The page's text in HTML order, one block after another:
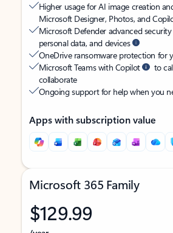
Higher usage for AI image creation
Microsoft Designer, Photos, and
Microsoft Defender advanced
personal data, and devices
OneDrive ransomware protection for
Microsoft Teams with Copilot
to
collaborate
Ongoing support for help when you
Apps with subscription value
Microsoft 365 Family
$129.99